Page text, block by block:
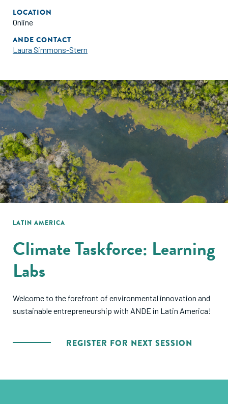
LOCATION
Online
ANDE CONTACT
Laura Simmons-Stern
LATIN AMERICA
Climate Taskforce: Learning
Labs
Welcome to the forefront of environmental innovation and
sustainable entrepreneurship with ANDE in Latin America!
REGISTER FOR NEXT SESSION